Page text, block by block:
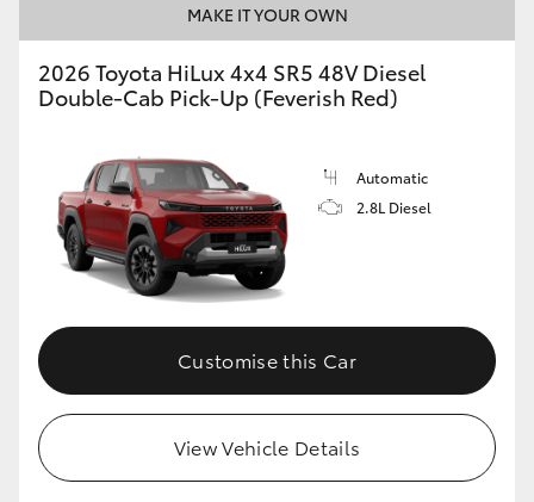
MAKE IT YOUR OWN
2026 Toyota HiLux 4x4 SR5 48V Diesel
Double-Cab Pick-Up (Feverish Red)
Automatic
2.8L Diesel
Customise this Car
View Vehicle Details